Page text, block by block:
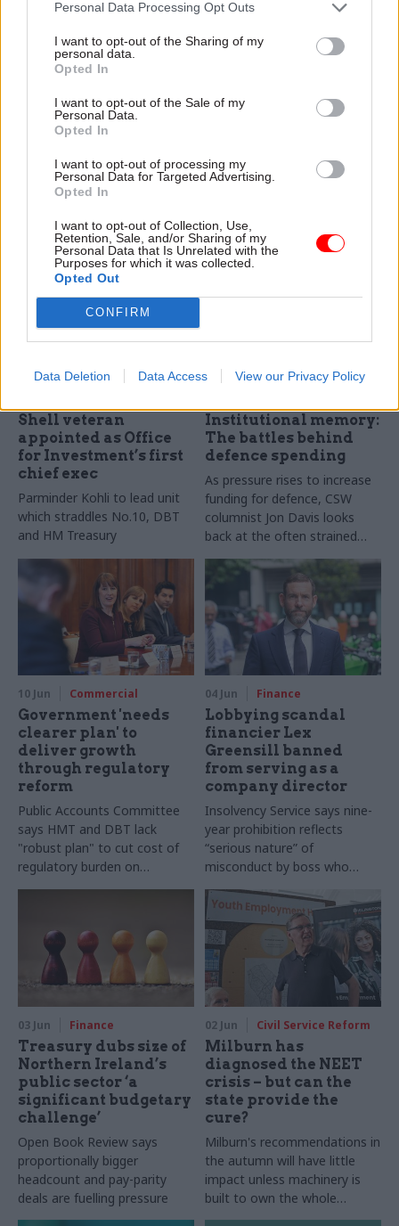
Personal Data Processing Opt Outs
I want to opt-out of the Sharing of my
personal data.
Opted In
I want to opt-out of the Sale of my
Personal Data.
Opted In
I want to opt-out of processing my
Personal Data for Targeted Advertising.
Opted In
I want to opt-out of Collection, Use,
Retention, Sale, and/or Sharing of my
Personal Data that Is Unrelated with the
Purposes for which it was collected.
Opted Out
CONFIRM
Data Deletion Data Access View our Privacy Policy
Digital, Data & Technology
Government Finance
Function for ‘strong
foundations’ with
2030 strategy
Public spending watchdog
also flags “significant
opportunity” for function to
bolster its influence through
leadership on the adoption of
artificial intelligence
18 Jun Finance
Accounts for third
acknowledges progress with
missing data from English
5% submitted audited
accounts on time
Shell veteran
appointed as Office
for Investment’s first
chief exec
Parminder Kohli to lead unit
which straddles No.10, DBT
and HM Treasury
Institutional memory:
The battles behind
defence spending
As pressure rises to increase
funding for defence, CSW
columnist Jon Davis looks
back at the often strained
relationship between the
exchequer and the Ministry of
Defence
10 Jun Commercial
Government 'needs
clearer plan' to
deliver growth
through regulatory
reform
Public Accounts Committee
says HMT and DBT lack
"robust plan" to cut cost of
regulatory burden on
businesses
04 Jun Finance
Lobbying scandal
financier Lex
Greensill banned
from serving as a
company director
Insolvency Service says nine-
year prohibition reflects
“serious nature” of
misconduct by boss who
hired former PM David
Cameron to influence
ministers and civil servants
03 Jun Finance
Treasury dubs size of
Northern Ireland’s
public sector ‘a
significant budgetary
challenge’
Open Book Review says
proportionally bigger
headcount and pay-parity
deals are fuelling pressure
02 Jun Civil Service Reform
Milburn has
diagnosed the NEET
crisis – but can the
state provide the
cure?
Milburn's recommendations in
the autumn will have little
impact unless machinery is
built to own the whole
problem, sustaining action